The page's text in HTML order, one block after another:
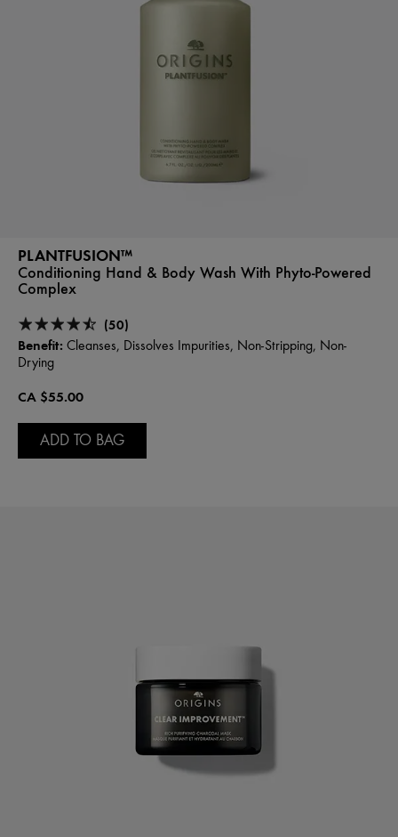
PLANTFUSION™
Conditioning Hand & Body Wash With Phyto-Powered
Complex
(50)
Benefit: Cleanses, Dissolves Impurities, Non-Stripping, Non-
Drying
CA $55.00
ADD TO BAG